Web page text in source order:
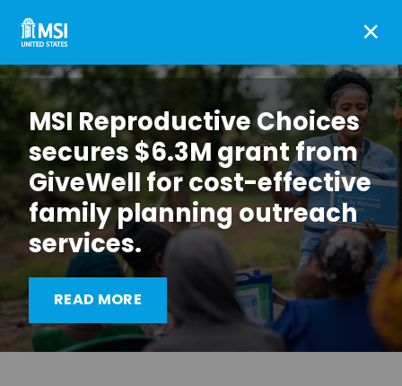
Advocacy win: Zimbabwe
Government fulfils
financing commitments
for the first time
×
MSI Reproductive Choices
secures $6.3M grant from
GiveWell for cost-effective
family planning outreach
services.
READ MORE